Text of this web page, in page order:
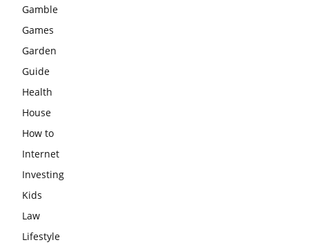
Gamble
Games
Garden
Guide
Health
House
How to
Internet
Investing
Kids
Law
Lifestyle